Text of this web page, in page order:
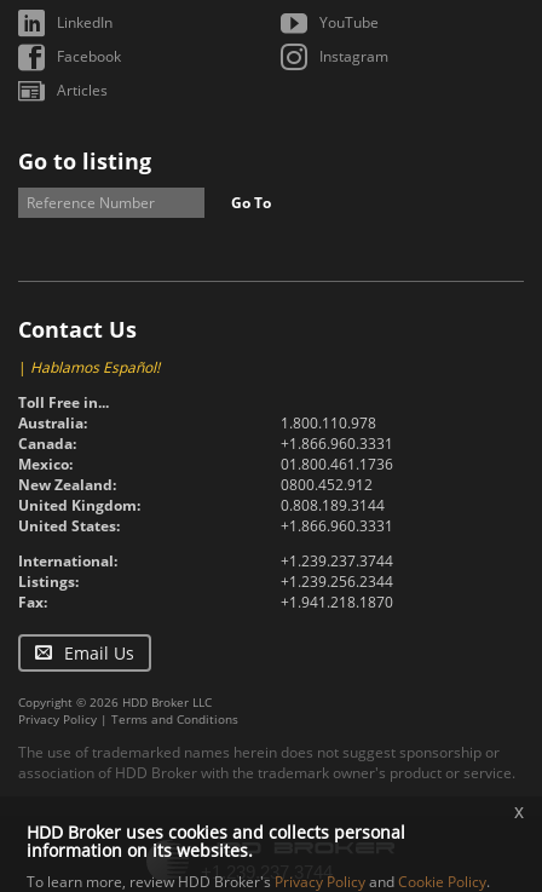
LinkedIn
YouTube
Facebook
Instagram
Articles
Go to listing
Go To
Contact Us
| Hablamos Español!
Toll Free in...
Australia:
1.800.110.978
Canada:
+1.866.960.3331
Mexico:
01.800.461.1736
New Zealand:
0800.452.912
United Kingdom:
0.808.189.3144
United States:
+1.866.960.3331
International:
+1.239.237.3744
Listings:
+1.239.256.2344
Fax:
+1.941.218.1870
Email Us
Copyright © 2026 HDD Broker LLC
Privacy Policy | Terms and Conditions
The use of trademarked names herein does not suggest sponsorship or
association of HDD Broker with the trademark owner's product or service.
HDD Broker uses cookies and collects personal
information on its websites.
To learn more, review HDD Broker's Privacy PolicyandCookie Policy.
x